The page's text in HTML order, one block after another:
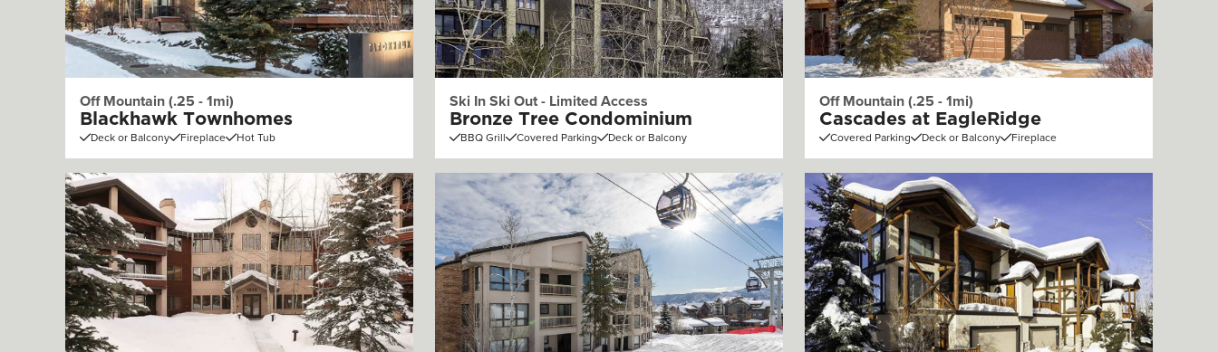
Off Mountain (.25 - 1mi)
Blackhawk Townhomes
Deck or Balcony Fireplace Hot Tub
Ski In Ski Out - Limited Access
Bronze Tree Condominium
BBQ Grill Covered Parking Deck or Balcony
Off Mountain (.25 - 1mi)
Cascades at EagleRidge
Covered Parking Deck or Balcony Fireplace